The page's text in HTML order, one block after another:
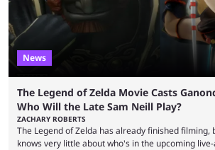
News
The Legend of Zelda Movie Casts
Who Will the Late Sam Neill Play?
ZACHARY ROBERTS
The Legend of Zelda has already finished filming,
knows very little about who's in the upcoming